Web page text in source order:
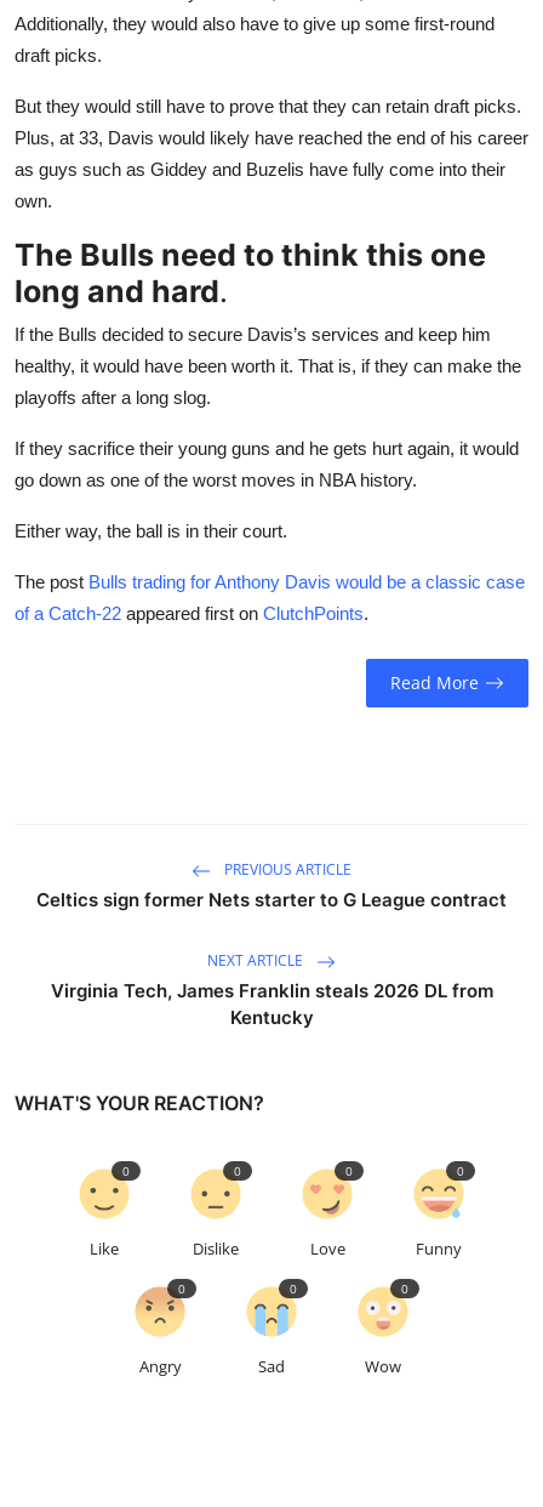
Additionally, they would also have to give up some first-round
draft picks.
But they would still have to prove that they can retain draft picks.
Plus, at 33, Davis would likely have reached the end of his career
as guys such as Giddey and Buzelis have fully come into their
own.
The Bulls need to think this one
long and hard.
If the Bulls decided to secure Davis’s services and keep him
healthy, it would have been worth it. That is, if they can make the
playoffs after a long slog.
If they sacrifice their young guns and he gets hurt again, it would
go down as one of the worst moves in NBA history.
Either way, the ball is in their court.
The post Bulls trading for Anthony Davis would be a classic case
of a Catch-22 appeared first on ClutchPoints.
Read More
PREVIOUS ARTICLE
Celtics sign former Nets starter to G League contract
NEXT ARTICLE
Virginia Tech, James Franklin steals 2026 DL from
Kentucky
WHAT'S YOUR REACTION?
Like
0
Dislike
0
Love
0
Funny
0
Angry
0
Sad
0
Wow
0